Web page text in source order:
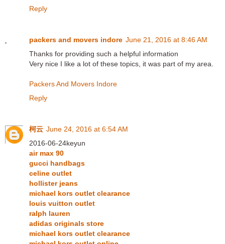
Reply
packers and movers indore June 21, 2016 at 8:46 AM
Thanks for providing such a helpful information
Very nice I like a lot of these topics, it was part of my area.
Packers And Movers Indore
Reply
柯云 June 24, 2016 at 6:54 AM
2016-06-24keyun
air max 90
gucci handbags
celine outlet
hollister jeans
michael kors outlet clearance
louis vuitton outlet
ralph lauren
adidas originals store
michael kors outlet clearance